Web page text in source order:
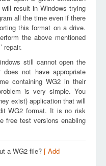
result in Windows trying
all the time even if there
this format on a drive.
the above mentioned
repair.
still cannot open the
not have appropriate
containing WG2 in their
is very simple. You
exist) application that will
WG2 format. It is no risk
free test versions enabling
a WG2 file? [ Add